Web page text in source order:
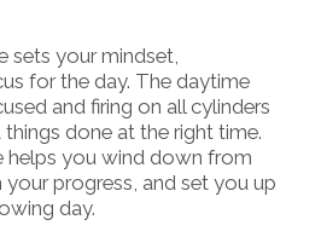
sets your mindset,
for the day. The daytime
and firing on all cylinders
done at the right time.
helps you wind down from
your progress, and set you up
day.